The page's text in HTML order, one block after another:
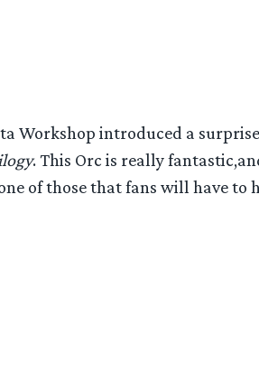
Workshop introduced a
. This Orc is really
of those that fans will have